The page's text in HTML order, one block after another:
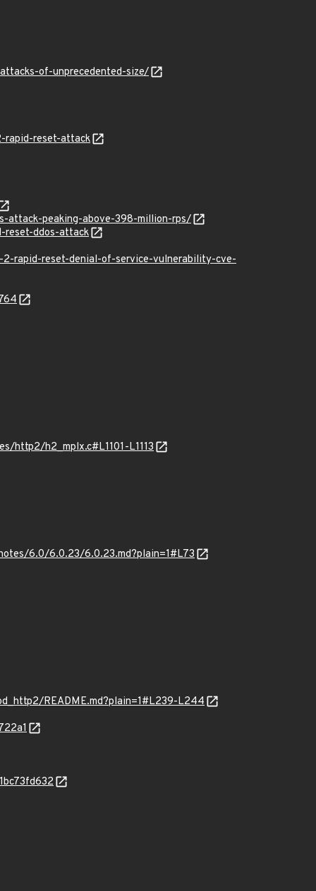
of-unprecedented-size/
reset-attack
attack-peaking-above-398-million-rps/
ddos-attack
rapid-reset-denial-of-service-vulnerability-cve-
http2/h2_mplx.c#L1101-L1113
6.0/6.0.23/6.0.23.md?plain=1#L73
README.md?plain=1#L239-L244